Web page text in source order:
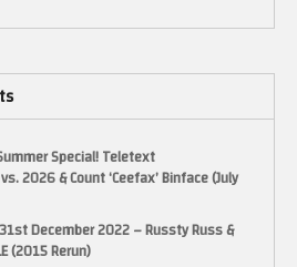
Special! Teletext
2026 & Count ‘Ceefax’ Binface (July
December 2022 – Russty Russ &
(2015 Rerun)